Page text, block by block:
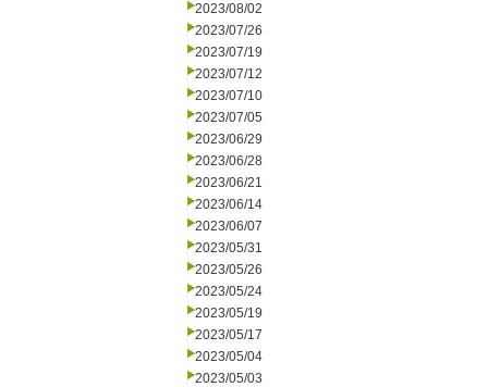
2023/08/02
2023/07/26
2023/07/19
2023/07/12
2023/07/10
2023/07/05
2023/06/29
2023/06/28
2023/06/21
2023/06/14
2023/06/07
2023/05/31
2023/05/26
2023/05/24
2023/05/19
2023/05/17
2023/05/04
2023/05/03